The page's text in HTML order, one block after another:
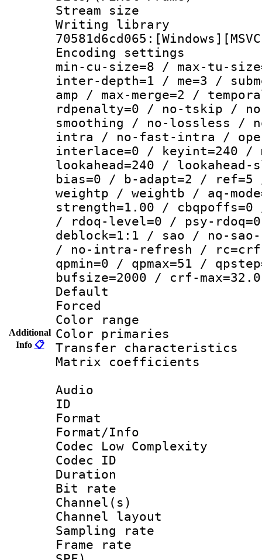
Additional
Info 📋
Stream size :
Writing
Encoding
min-cu-size=8 / max-tu-
inter-depth=1 / me=3 /
amp / max-merge=2 /
rdpenalty=0 / no-tskip /
smoothing / no-lossless /
intra / no-fast-intra /
interlace=0 / keyint=240 /
lookahead=240 /
bias=0 / b-adapt=2 /
weightp / weightb / aq-
strength=1.00 /
/ rdoq-level=0 / psy-
deblock=1:1 / sao / no-
/ no-intra-refresh / rc=crf
qpmin=0 / qpmax=51 /
bufsize=2000 / crf-
Default
Color
Color
Transfer
Matrix
Audio
ID
Format :
Format/Info :
Codec Low Complexity
Codec ID :
Duration :
Bit rate :
Channel(s)
Channel
Sampling
Frame rate :